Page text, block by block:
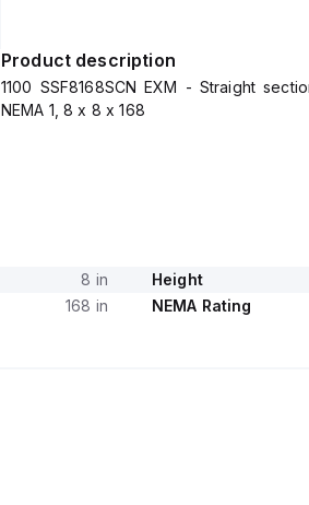
Product description
1100 SSF8168SCN EXM - Straight
NEMA 1, 8 x 8 x 168
8 in Height
168 in NEMA Rating